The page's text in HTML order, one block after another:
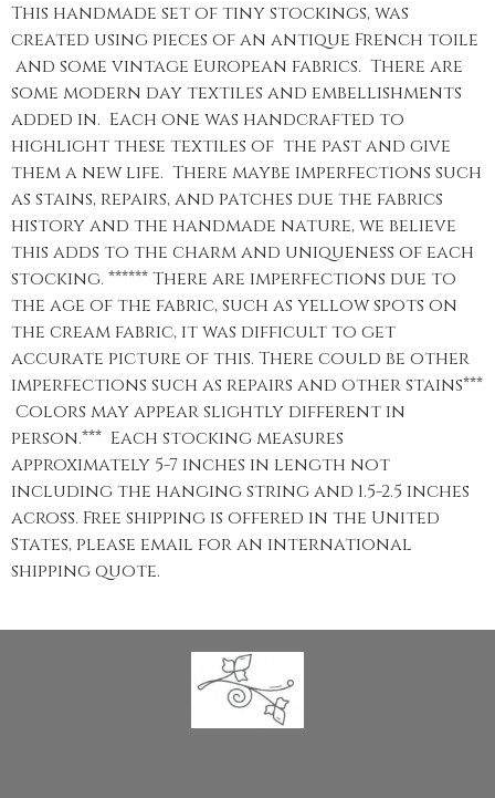
This handmade set of tiny stockings, was
created using pieces of an antique French toile
and some vintage European fabrics. There are
some modern day textiles and embellishments
added in. Each one was handcrafted to
highlight these textiles of the past and give
them a new life. There maybe imperfections such
as stains, repairs, and patches due the fabrics
history and the handmade nature, we believe
this adds to the charm and uniqueness of each
stocking. ****** There are imperfections due to
the age of the fabric, such as yellow spots on
the cream fabric, it was difficult to get
accurate picture of this. There could be other
imperfections such as repairs and other stains***
Colors may appear slightly different in
person.*** Each stocking measures
approximately 5-7 inches in length not
including the hanging string and 1.5-2.5 inches
across. Free shipping is offered in the United
States, please email for an international
shipping quote.